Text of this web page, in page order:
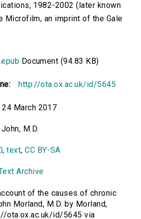
1982-2002 (later known
Microfilm, an imprint of the Gale
Document (94.83 KB)
http://ota.ox.ac.uk/id/5645
24 March 2017
M.D.
,text,CC BY-SA
Archive
of the causes of chronic
Morland, M.D. by Morland,
ota.ox.ac.uk/id/5645 via